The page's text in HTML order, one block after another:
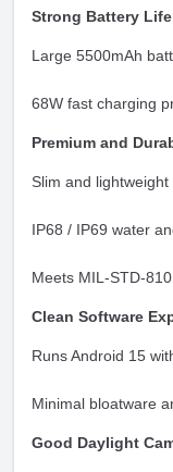
Strong Battery Life
Large 5500mAh
68W fast charging
Premium and
Slim and
IP68 / IP69 water
Meets MIL-STD-
Clean Software
Runs Android 15
Minimal bloatware
Good Daylight